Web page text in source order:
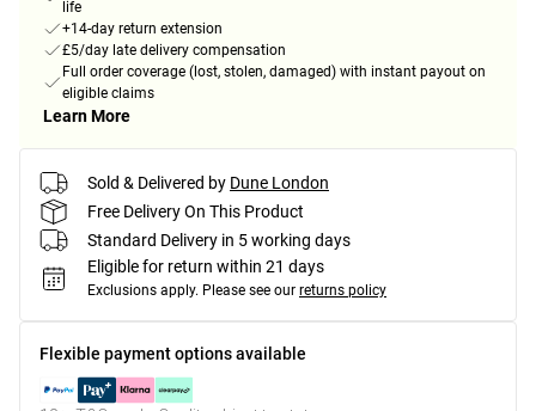
life
+14-day return extension
£5/day late delivery compensation
Full order coverage (lost, stolen, damaged) with instant payout on
eligible claims
Learn More
Sold & Delivered by Dune London
Free Delivery On This Product
Standard Delivery in 5 working days
Eligible for return within 21 days
Exclusions apply. Please see our returns policy
Flexible payment options available